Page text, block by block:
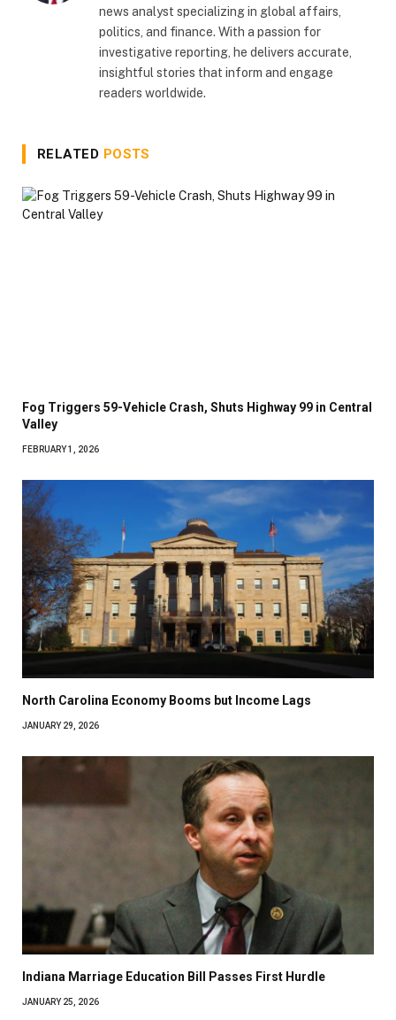
news analyst specializing in global affairs,
politics, and finance. With a passion for
investigative reporting, he delivers accurate,
insightful stories that inform and engage
readers worldwide.
RELATED POSTS
Fog Triggers 59-Vehicle Crash, Shuts Highway 99 in Central
Valley
FEBRUARY 1, 2026
North Carolina Economy Booms but Income Lags
JANUARY 29, 2026
Indiana Marriage Education Bill Passes First Hurdle
JANUARY 25, 2026